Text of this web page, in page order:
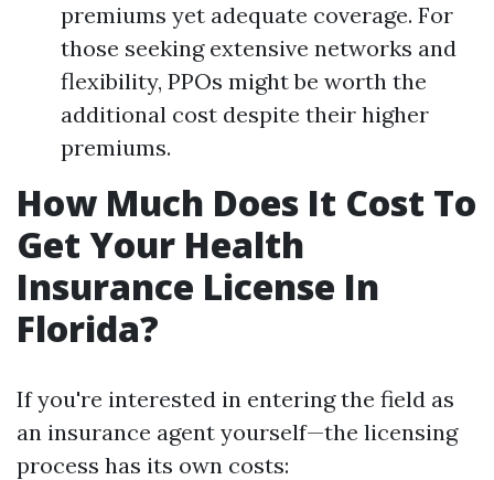
premiums yet adequate coverage. For
those seeking extensive networks and
flexibility, PPOs might be worth the
additional cost despite their higher
premiums.
How Much Does It Cost To
Get Your Health
Insurance License In
Florida?
If you're interested in entering the field as
an insurance agent yourself—the licensing
process has its own costs: